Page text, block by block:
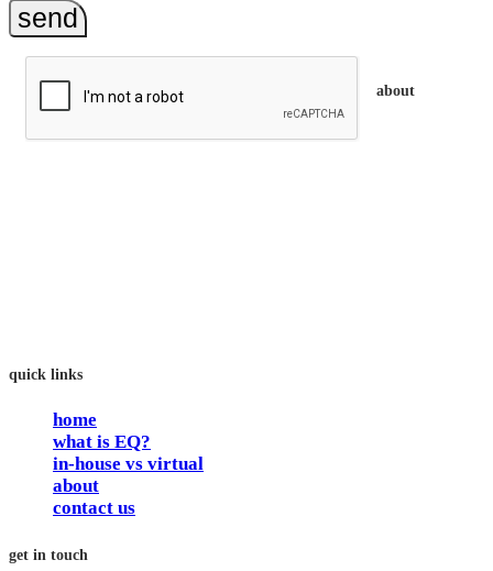
send
about
quick links
home
what is EQ?
in-house vs virtual
about
contact us
get in touch